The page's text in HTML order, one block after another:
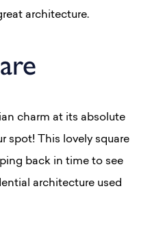
architecture.
charm at its absolute
spot! This lovely square
back in time to see
architecture used